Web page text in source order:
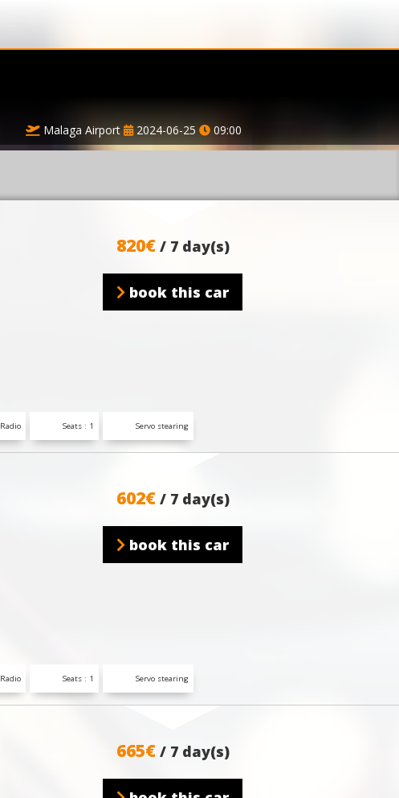
Malaga Airport 2024-06-25 09:00
820€ / 7 day(s)
book this car
Radio Seats : 1 Servo stearing
602€ / 7 day(s)
book this car
Radio Seats : 1 Servo stearing
665€ / 7 day(s)